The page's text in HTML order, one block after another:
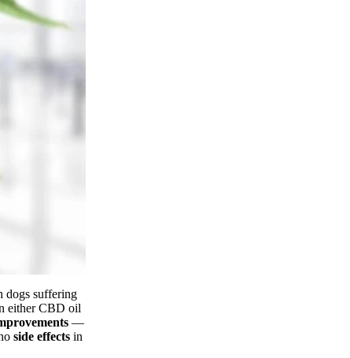
dogs suffering
either CBD oil
—
side effects in